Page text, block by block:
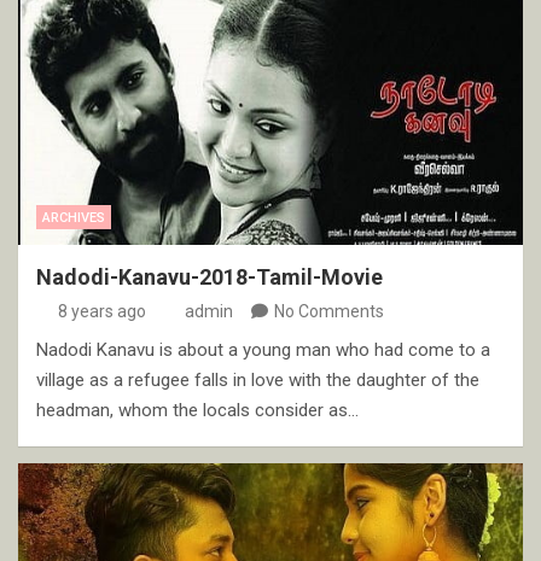
ARCHIVES
Nadodi-Kanavu-2018-Tamil-Movie
8 years ago admin No Comments
Nadodi Kanavu is about a young man who had come to a
village as a refugee falls in love with the daughter of the
headman, whom the locals consider as…